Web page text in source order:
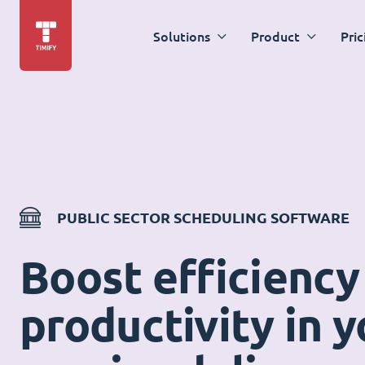
Solutions Product
PUBLIC SECTOR SCHEDULING SOFTWARE
Boost
productivity in